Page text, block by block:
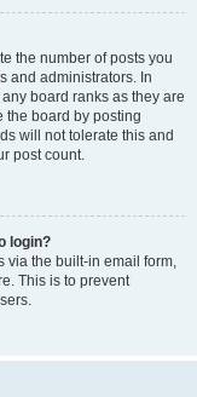
the number of posts you
and administrators. In
board ranks as they are
the board by posting
will not tolerate this and
post count.
login?
via the built-in email form,
This is to prevent